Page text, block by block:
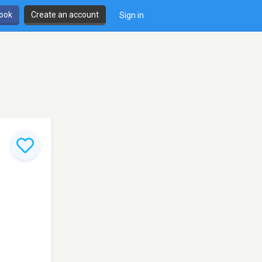
Create an account Sign in